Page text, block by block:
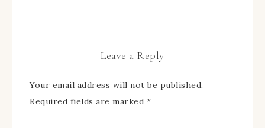
Leave a Reply
Your email address will not be published.
Required fields are marked *